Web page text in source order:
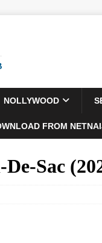
NOLLYWOOD
FROM
Sac